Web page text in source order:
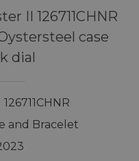
II 126711CHNR
case
dial
and Bracelet